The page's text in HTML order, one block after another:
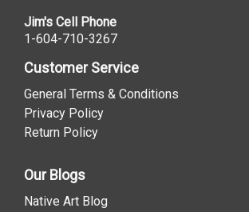
Jim's Cell Phone
1-604-710-3267
Customer Service
General Terms & Conditions
Privacy Policy
Return Policy
Our Blogs
Native Art Blog